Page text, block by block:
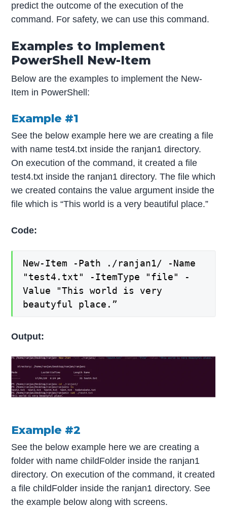
predict the outcome of the execution of the
command. For safety, we can use this command.
Examples to Implement
PowerShell New-Item
Below are the examples to implement the New-
Item in PowerShell:
Example #1
See the below example here we are creating a file
with name test4.txt inside the ranjan1 directory.
On execution of the command, it created a file
test4.txt inside the ranjan1 directory. The file which
we created contains the value argument inside the
file which is “This world is a very beautiful place.”
Code:
New-Item -Path ./ranjan1/ -Name
"test4.txt" -ItemType "file" -
Value "This world is very
beautyful place.”
Output:
Example #2
See the below example here we are creating a
folder with name childFolder inside the ranjan1
directory. On execution of the command, it created
a file childFolder inside the ranjan1 directory. See
the example below along with screens.